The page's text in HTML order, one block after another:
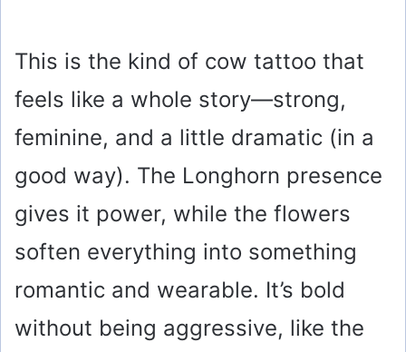
This is the kind of cow tattoo that
feels like a whole story—strong,
feminine, and a little dramatic (in a
good way). The Longhorn presence
gives it power, while the flowers
soften everything into something
romantic and wearable. It’s bold
without being aggressive, like the